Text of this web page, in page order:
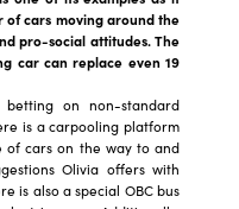
of cars moving around the
pro-social attitudes. The
car can replace even 19
betting on non-standard
is a carpooling platform
of cars on the way to and
Olivia offers with
is also a special OBC bus